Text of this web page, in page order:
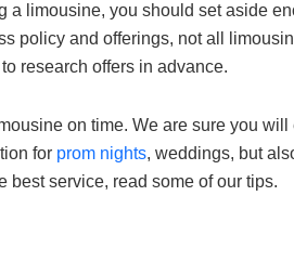
a limousine, you should set aside
policy and offerings, not all
research offers in advance.
on time. We are sure you
for prom nights, weddings, but
best service, read some of our tips.